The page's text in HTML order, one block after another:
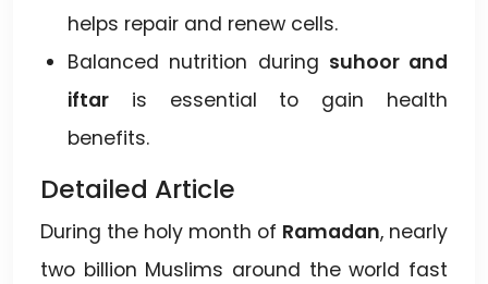
helps repair and renew cells.
Balanced nutrition during suhoor and
iftar is essential to gain health
benefits.
Detailed Article
During the holy month of Ramadan, nearly
two billion Muslims around the world fast